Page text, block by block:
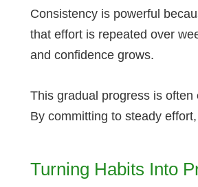
Consistency is powerful
that effort is repeated over
and confidence grows.
This gradual progress is
By committing to steady
Turning Habits Into